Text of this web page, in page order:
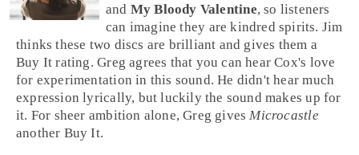
and My Bloody Valentine, so listeners
can imagine they are kindred spirits. Jim
thinks these two discs are brilliant and gives them a
Buy It rating. Greg agrees that you can hear Cox's love
for experimentation in this sound. He didn't hear much
expression lyrically, but luckily the sound makes up for
it. For sheer ambition alone,Greg givesMicrocastle
another Buy It.